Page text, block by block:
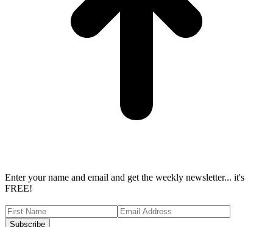
Enter your name and email and get the weekly newsletter... it's
FREE!